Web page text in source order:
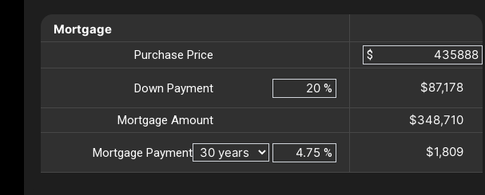
Mortgage
Purchase Price $
Down Payment % $87,178
Mortgage Amount $348,710
Mortgage Payment % $1,809